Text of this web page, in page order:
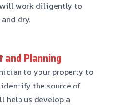
will work diligently to
dry.
and Planning
to your property to
the source of
help us develop a